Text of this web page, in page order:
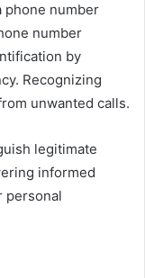
phone number
number
by
Recognizing
unwanted calls.
legitimate
informed
personal